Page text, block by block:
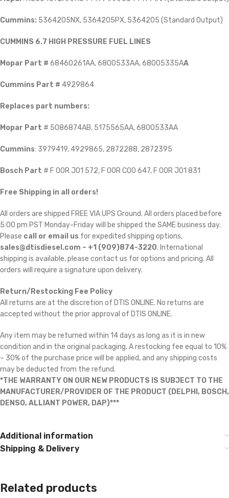
Cummins: 5364205NX, 5364205PX, 5364205 (Standard Output)
CUMMINS 6.7 HIGH PRESSURE FUEL LINES
Mopar Part # 68460261AA, 6800533AA, 68005335AA
Cummins Part # 4929864
Replaces part numbers:
Mopar Part # 5086874AB, 5175565AA, 6800533AA
Cummins: 3979419, 4929865, 2872288, 2872395
Bosch Part # F 00R J01 572, F 00R C00 647, F 00R J01 831
Free Shipping in all orders!
All orders are shipped FREE VIA UPS Ground. All orders placed before
5:00 pm PST Monday-Friday will be shipped the SAME business day.
Please call or email us for expedited shipping options,
sales@dtisdiesel.com – +1 (909)874-3220. International
shipping is available, please contact us for options and pricing. All
orders will require a signature upon delivery.
Return/Restocking Fee Policy
All returns are at the discretion of DTIS ONLINE. No returns are
accepted without the prior approval of DTIS ONLINE.
Any item may be returned within 14 days as long as it is in new
condition and in the original packaging. A restocking fee equal to 10%
– 30% of the purchase price will be applied, and any shipping costs
may be deducted from the refund.
*THE WARRANTY ON OUR NEW PRODUCTS IS SUBJECT TO THE
MANUFACTURER/PROVIDER OF THE PRODUCT (DELPHI, BOSCH,
DENSO, ALLIANT POWER, DAP)***
Additional information
Shipping & Delivery
Related products